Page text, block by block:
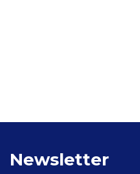
Newsletter